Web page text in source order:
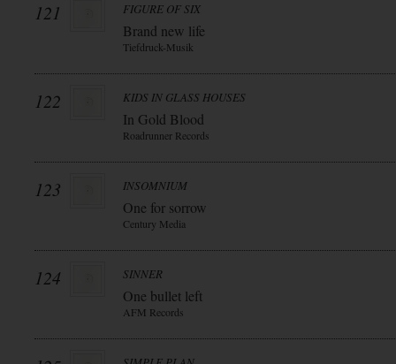
121 FIGURE OF SIX
Brand new life
Tiefdruck-Musik
122 KIDS IN GLASS HOUSES
In Gold Blood
Roadrunner Records
123 INSOMNIUM
One for sorrow
Century Media
124 SINNER
One bullet left
AFM Records